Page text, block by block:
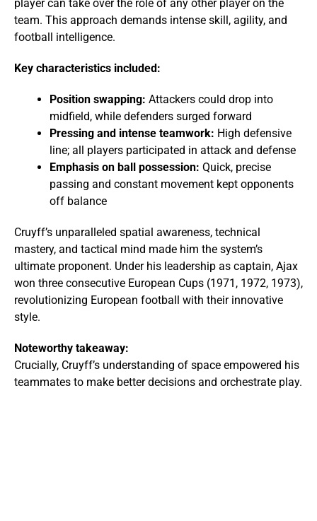
player can take over the role of any other player on the
team. This approach demands intense skill, agility, and
football intelligence.
Key characteristics included:
Position swapping: Attackers could drop into
midfield, while defenders surged forward
Pressing and intense teamwork: High defensive
line; all players participated in attack and defense
Emphasis on ball possession: Quick, precise
passing and constant movement kept opponents
off balance
Cruyff’s unparalleled spatial awareness, technical
mastery, and tactical mind made him the system’s
ultimate proponent. Under his leadership as captain, Ajax
won three consecutive European Cups (1971, 1972, 1973),
revolutionizing European football with their innovative
style.
Noteworthy takeaway:
Crucially, Cruyff’s understanding of space empowered his
teammates to make better decisions and orchestrate play.